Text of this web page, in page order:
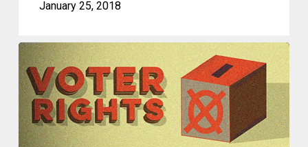
January 25, 2018
Voting
in
Canada:
The
First
Past